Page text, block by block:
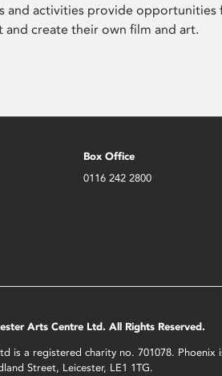
and activities provide opportunities
and create their own film and art.
Box Office
0116 242 2800
Arts Centre Ltd. All Rights Reserved.
is a registered charity no. 701078.
Street, Leicester, LE1 1TG.